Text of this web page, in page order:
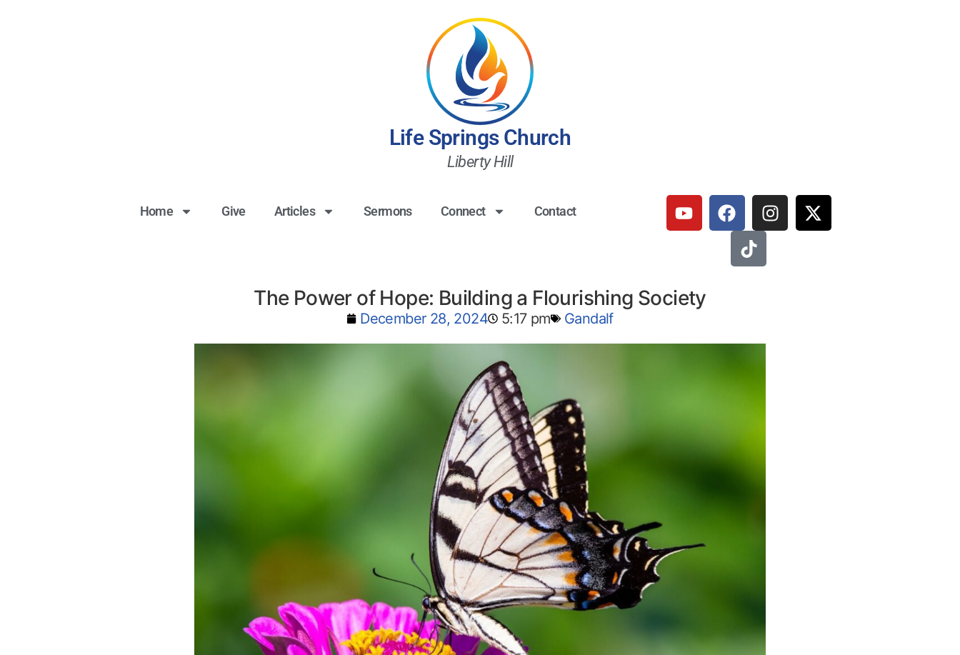
Life Springs Church
Liberty Hill
Home Give Articles Sermons Connect Contact
The Power of Hope: Building a Flourishing Society
December 28, 2024 5:17 pm Gandalf